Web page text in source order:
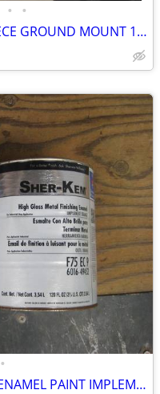
• •
FLAG POLE ALUMINUM ONE PIECE GROUND MOUNT 16’ FLAG POLE TAPERED
•
PAINT SHER-KEM HIGH GLOSS ENAMEL PAINT IMPLEMENT ORANGE